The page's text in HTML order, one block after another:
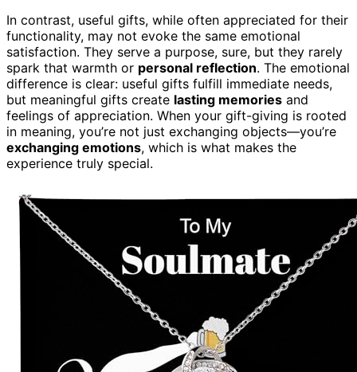
In contrast, useful gifts, while often appreciated for their
functionality, may not evoke the same emotional
satisfaction. They serve a purpose, sure, but they rarely
spark that warmth or personal reflection. The emotional
difference is clear: useful gifts fulfill immediate needs,
but meaningful gifts create lasting memories and
feelings of appreciation. When your gift-giving is rooted
in meaning, you’re not just exchanging objects—you’re
exchanging emotions, which is what makes the
experience truly special.